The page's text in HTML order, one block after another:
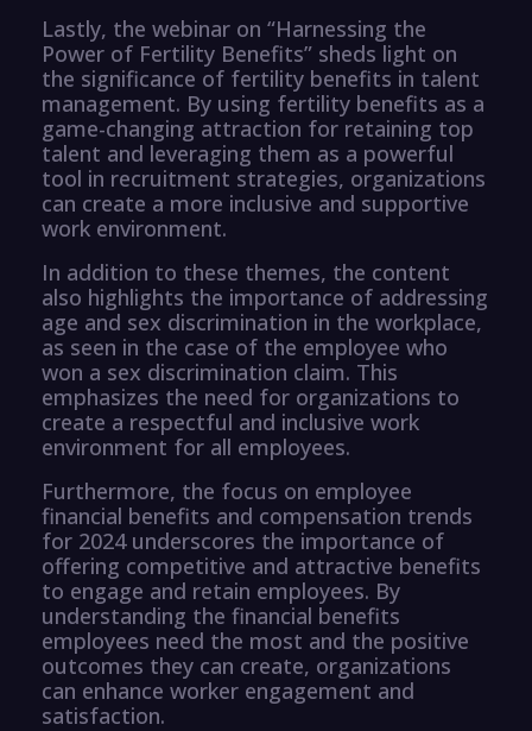
Lastly, the webinar on “Harnessing the
Power of Fertility Benefits” sheds light on
the significance of fertility benefits in talent
management. By using fertility benefits as a
game-changing attraction for retaining top
talent and leveraging them as a powerful
tool in recruitment strategies, organizations
can create a more inclusive and supportive
work environment.
In addition to these themes, the content
also highlights the importance of addressing
age and sex discrimination in the workplace,
as seen in the case of the employee who
won a sex discrimination claim. This
emphasizes the need for organizations to
create a respectful and inclusive work
environment for all employees.
Furthermore, the focus on employee
financial benefits and compensation trends
for 2024 underscores the importance of
offering competitive and attractive benefits
to engage and retain employees. By
understanding the financial benefits
employees need the most and the positive
outcomes they can create, organizations
can enhance worker engagement and
satisfaction.